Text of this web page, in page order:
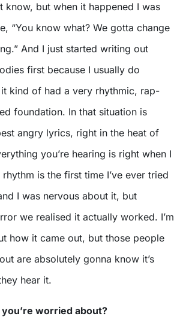
know, but when it happened I was
“You know what? We gotta change
And I just started writing out
first because I usually do
kind of had a very rhythmic, rap-
foundation. In that situation is
angry lyrics, right in the heat of
you’re hearing is right when I
is the first time I’ve ever tried
I was nervous about it, but
we realised it actually worked. I’m
how it came out, but those people
are absolutely gonna know it’s
hear it.
worried about?